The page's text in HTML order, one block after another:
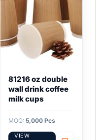
81216 oz double
wall drink coffee
milk cups
MOQ: 5,000 Pcs
VIEW